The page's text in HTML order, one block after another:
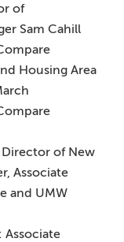
of
Sam Cahill
Housing Area
Director of New
Associate
and UMW
Associate